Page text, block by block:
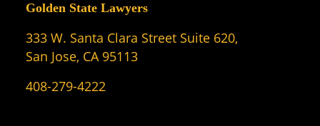
Golden State Lawyers
333 W. Santa Clara Street Suite 620,
San Jose, CA 95113
408-279-4222